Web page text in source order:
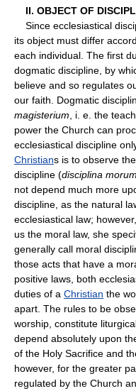
II. OBJECT OF
Since ecclesiastical
its object must differ
each individual. The first
dogmatic discipline, by
believe and so regulates
our faith. Dogmatic
magisterium , i. e. the
power the Church can
ecclesiastical discipline
Christians is to observe
discipline (disciplina morum
not depend much more
discipline, as the natural
ecclesiastical law;
us the moral law, she
generally call moral
those acts that have a
positive laws, both
duties of a Christian the
apart. The rules to be
worship, constitute
depend absolutely upon
of the Holy Sacrifice and
however, for the greater
regulated by the Church